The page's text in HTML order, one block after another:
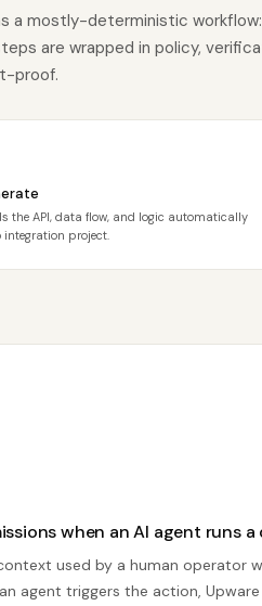
a mostly-deterministic workflow:
are wrapped in policy,
proof.
the API, data flow, and logic automatically
project.
when an AI agent runs a
used by a human operator
agent triggers the action,